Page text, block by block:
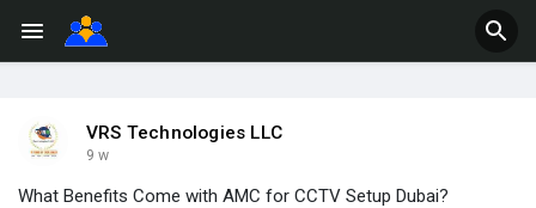
VRS Technologies LLC
9 w
What Benefits Come with AMC for CCTV Setup Dubai?